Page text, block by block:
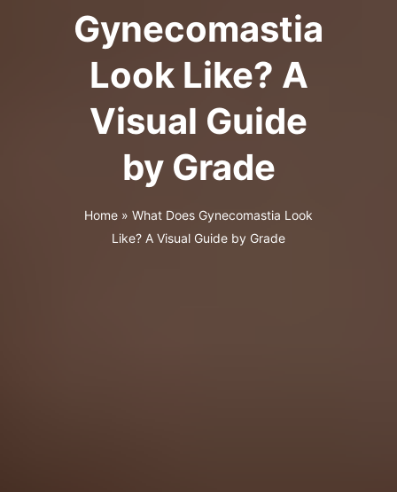
Gynecomastia
Look Like? A
Visual Guide
by Grade
Home » What Does Gynecomastia Look
Like? A Visual Guide by Grade